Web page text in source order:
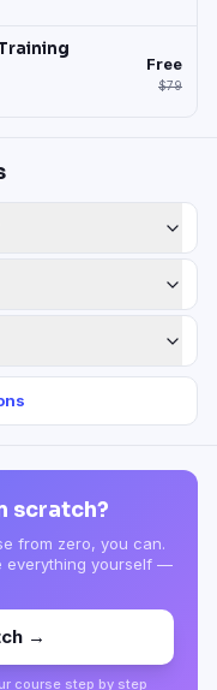
Free
$79
scratch?
from zero, you can.
everything yourself —
→
course step by step